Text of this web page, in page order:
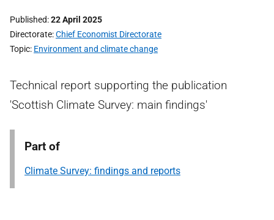
Published 22 April 2025
Directorate Chief Economist Directorate
Topic Environment and climate change
Technical report supporting the publication
'Scottish Climate Survey: main findings'
Part of
Climate Survey: findings and reports